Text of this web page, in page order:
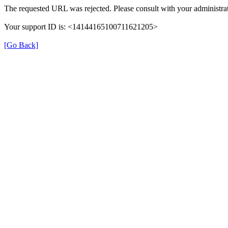
The requested URL was rejected. Please consult with your
Your support ID is: <14144165100711621205>
[Go Back]